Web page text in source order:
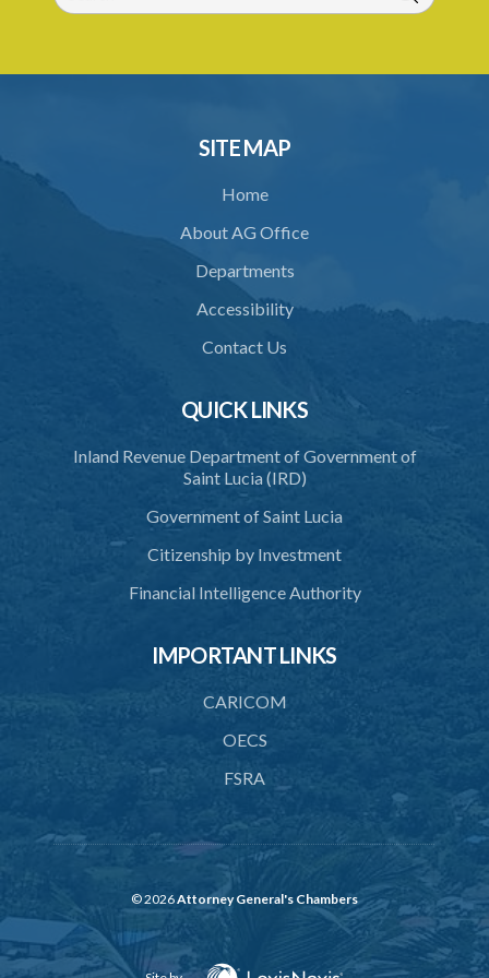
31. Arrest, etc., other than for indictable offence
35. Defence of property, possession of right
38. Force for recovery of possession of goods
41. Force against interferer
42. Force in execution of a sentence
44. Preservation of order on vessel
50. Necessity
51. Proof of defence of automatism, duress or necessity
PART 3 LIABILITY AND MENS REA
52. Causing event by involuntary agent
53. Several persons causing event
SITE MAP
Home
About AG Office
Departments
Accessibility
Contact Us
QUICK LINKS
Inland Revenue Department of Government of
Saint Lucia (IRD)
Government of Saint Lucia
Citizenship by Investment
Financial Intelligence Authority
IMPORTANT LINKS
CARICOM
OECS
FSRA
© 2026Attorney General's Chambers